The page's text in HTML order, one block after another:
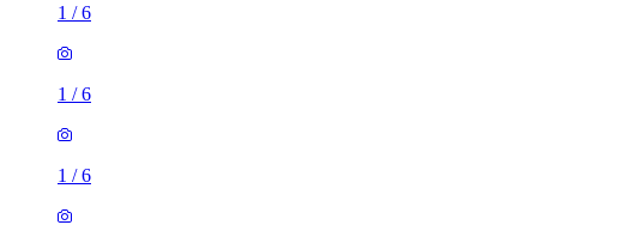
1 /6
1 /6
1 /6